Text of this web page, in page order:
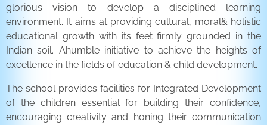
glorious vision to develop a disciplined learning
environment. It aims at providing cultural, moral& holistic
educational growth with its feet firmly grounded in the
Indian soil. Ahumble initiative to achieve the heights of
excellence in the fields of education & child development.
The school provides facilities for Integrated Development
of the children essential for building their confidence,
encouraging creativity and honing their communication